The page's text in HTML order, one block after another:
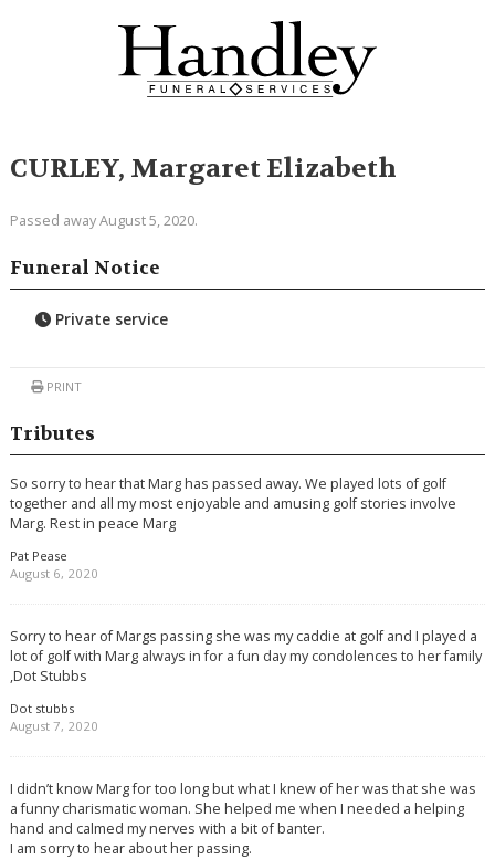
CURLEY, Margaret Elizabeth
Passed away August 5, 2020.
Funeral Notice
Private service
PRINT
Tributes
So sorry to hear that Marg has passed away. We played lots of golf
together and all my most enjoyable and amusing golf stories involve
Marg. Rest in peace Marg
Pat Pease
August 6, 2020
Sorry to hear of Margs passing she was my caddie at golf and I played a
lot of golf with Marg always in for a fun day my condolences to her family
,Dot Stubbs
Dot stubbs
August 7, 2020
I didn’t know Marg for too long but what I knew of her was that she was
a funny charismatic woman. She helped me when I needed a helping
hand and calmed my nerves with a bit of banter.
I am sorry to hear about her passing.